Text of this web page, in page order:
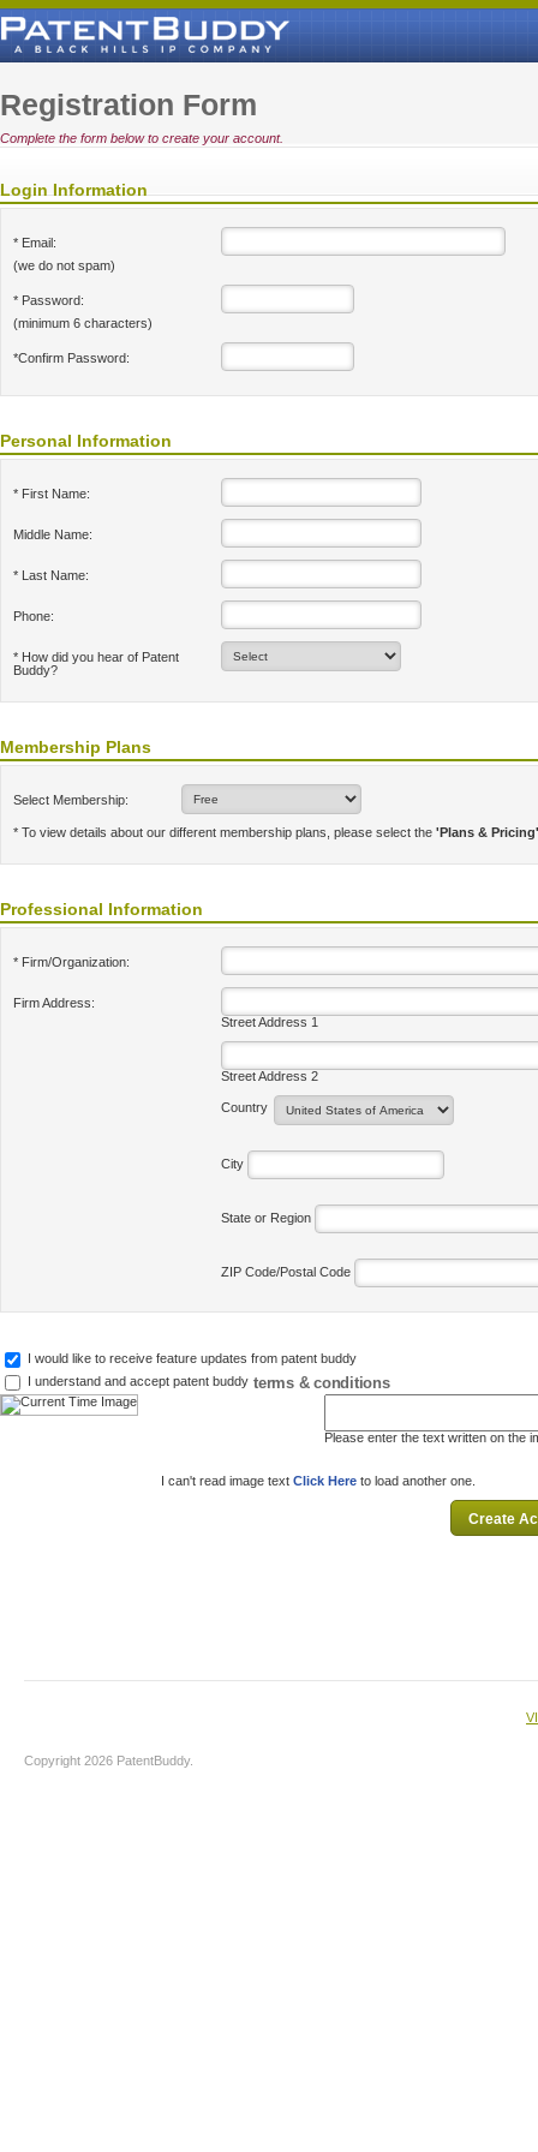
Registration Form
Complete the form below to create your account.
Login Information
* Email:
(we do not spam)
* Password:
(minimum 6 characters)
*Confirm Password:
Personal Information
* First Name:
Middle Name:
* Last Name:
Phone:
* How did you hear of Patent
Buddy?
Membership Plans
Select Membership:
* To view details about our different membership plans, please select the 'Plans & Pricing'
Professional Information
* Firm/Organization:
Firm Address:
Street Address 1
Street Address 2
Country
City
State or Region
ZIP Code/Postal Code
I would like to receive feature updates from patent buddy
I understand and accept patent buddy terms & conditions
Please enter the text written on the
I can't read image text Click Here to load another one.
Copyright 2026 PatentBuddy.